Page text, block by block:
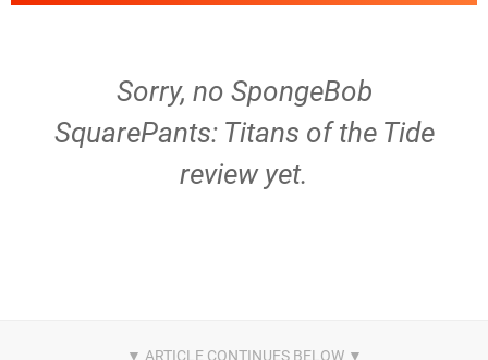
Sorry, no SpongeBob
SquarePants: Titans of the Tide
review yet.